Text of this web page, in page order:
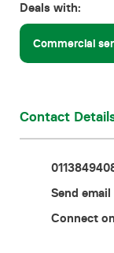
Contact
Deals with:
Commercial
Contact
Send email
Connect